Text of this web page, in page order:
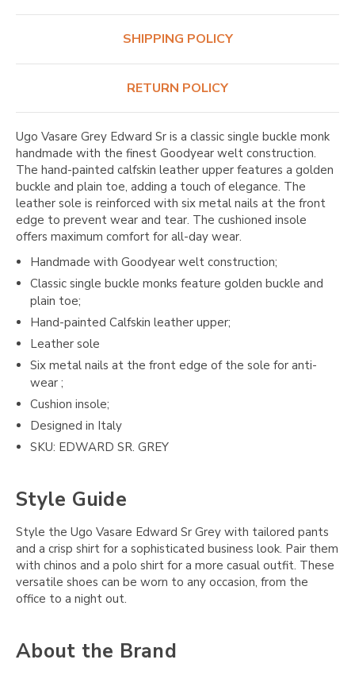
SHIPPING POLICY
RETURN POLICY
Ugo Vasare Grey Edward Sr is a classic single buckle monk
handmade with the finest Goodyear welt construction.
The hand-painted calfskin leather upper features a golden
buckle and plain toe, adding a touch of elegance. The
leather sole is reinforced with six metal nails at the front
edge to prevent wear and tear. The cushioned insole
offers maximum comfort for all-day wear.
Handmade with Goodyear welt construction;
Classic single buckle monks feature golden buckle and
plain toe;
Hand-painted Calfskin leather upper;
Leather sole
Six metal nails at the front edge of the sole for anti-
wear ;
Cushion insole;
Designed in Italy
SKU: EDWARD SR. GREY
Style Guide
Style the Ugo Vasare Edward Sr Grey with tailored pants
and a crisp shirt for a sophisticated business look. Pair them
with chinos and a polo shirt for a more casual outfit. These
versatile shoes can be worn to any occasion, from the
office to a night out.
About the Brand